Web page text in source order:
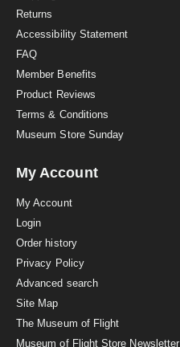
Returns
Accessibility Statement
FAQ
Member Benefits
Product Reviews
Terms & Conditions
Museum Store Sunday
My Account
My Account
Login
Order history
Privacy Policy
Advanced search
Site Map
The Museum of Flight
Museum of Flight Store Newsletter